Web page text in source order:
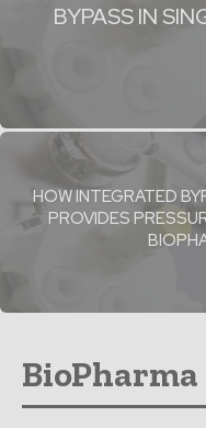
BYPASS IN
HOW INTEGRATED
PROVIDES
BioPharma